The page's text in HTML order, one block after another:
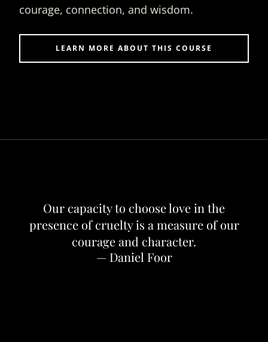
courage, connection, and wisdom.
LEARN MORE ABOUT THIS COURSE
Our capacity to choose love in the
presence of cruelty is a measure of our
courage and character.
— Daniel Foor